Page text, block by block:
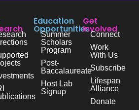
Education
Opportunities
Summer
Scholars
Program
Post-
Baccalaureate
Host Lab
Signup
Get
Involved
Connect
Work
With Us
Subscribe
Lifespan
Alliance
Donate